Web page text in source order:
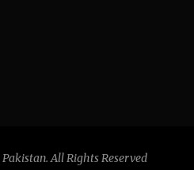
All Rights Reserved